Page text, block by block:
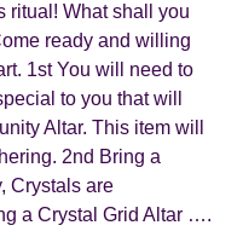
ritual! What shall you
ready and willing
1st You will need to
to you that will
Altar. This item will
2nd Bring a
Crystals are
a Crystal Grid Altar ….